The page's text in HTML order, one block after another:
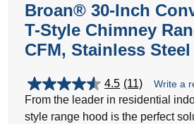
Broan® 30-Inch
T-Style Chimney
CFM, Stainless Steel
4.5 (11)
4.5
out
of
Write a
From the leader in residential
style range hood is the perfect